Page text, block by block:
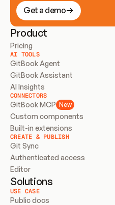
Get a demo
Product
Pricing
AI TOOLS
GitBook Agent
GitBook Assistant
AI Insights
CONNECTORS
GitBook MCP New
Custom components
Built-in extensions
CREATE & PUBLISH
Git Sync
Authenticated access
Editor
Solutions
USE CASE
Public docs